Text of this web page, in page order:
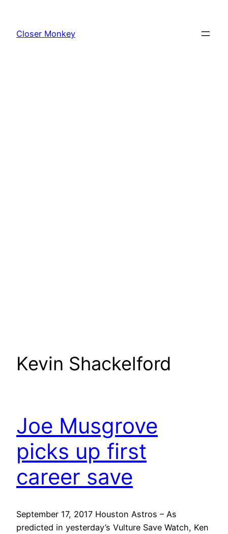
content
Closer Monkey
Kevin Shackelford
Joe Musgrove
picks up first
career save
September 17, 2017 Houston Astros – As
predicted in yesterday’s Vulture Save Watch, Ken